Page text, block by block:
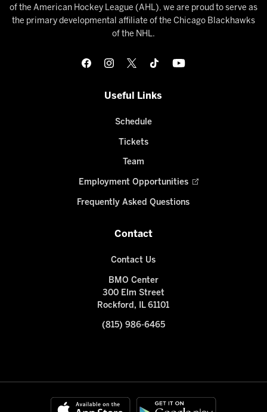
of the American Hockey League (AHL), we are proud to serve as
the primary developmental affiliate of the Chicago Blackhawks
of the NHL.
Useful Links
Schedule
Tickets
Team
Employment Opportunities
Frequently Asked Questions
Contact
Contact Us
BMO Center
300 Elm Street
Rockford, IL 61101
(815) 986-6465